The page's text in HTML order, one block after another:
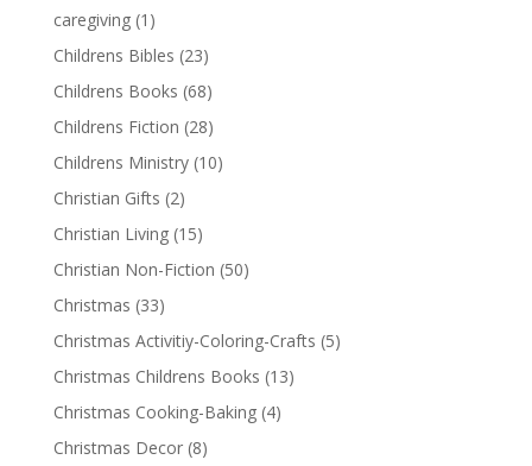
caregiving (1)
Childrens Bibles (23)
Childrens Books (68)
Childrens Fiction (28)
Childrens Ministry (10)
Christian Gifts (2)
Christian Living (15)
Christian Non-Fiction (50)
Christmas (33)
Christmas Activitiy-Coloring-Crafts (5)
Christmas Childrens Books (13)
Christmas Cooking-Baking (4)
Christmas Decor (8)